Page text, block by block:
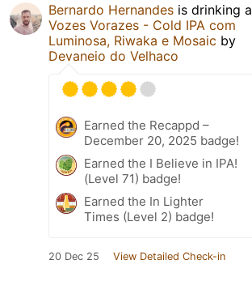
Bernardo Hernandes is drinking a
Vozes Vorazes - Cold IPA com
Luminosa, Riwaka e Mosaic by
Devaneio do Velhaco
Earned the Recappd –
December 20, 2025 badge!
Earned the I Believe in IPA!
(Level 71) badge!
Earned the In Lighter
Times (Level 2) badge!
20 Dec 25 View Detailed Check-in